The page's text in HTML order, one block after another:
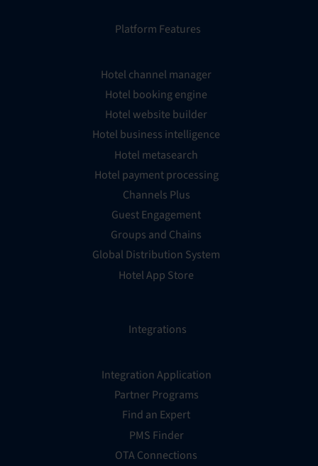
Platform Features
Hotel channel manager
Hotel booking engine
Hotel website builder
Hotel business intelligence
Hotel metasearch
Hotel payment processing
Channels Plus
Guest Engagement
Groups and Chains
Global Distribution System
Hotel App Store
Integrations
Integration Application
Partner Programs
Find an Expert
PMS Finder
OTA Connections